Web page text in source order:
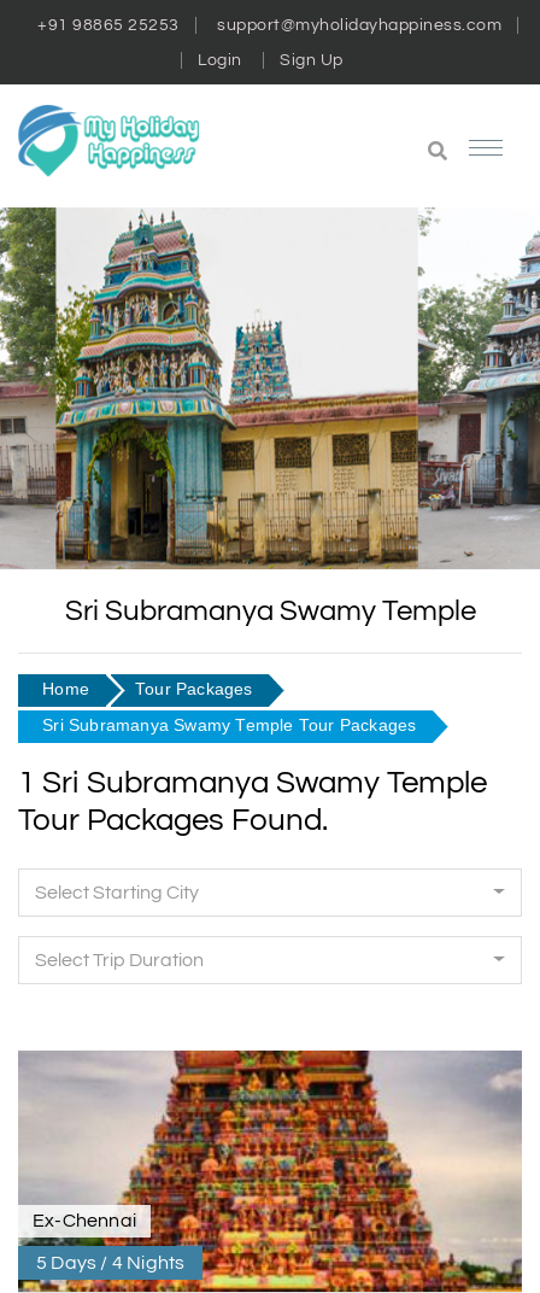
+91 98865 25253 support@myholidayhappiness.com
Login Sign Up
Sri Subramanya Swamy Temple
Home
Tour Packages
Sri Subramanya Swamy Temple Tour Packages
1 Sri Subramanya Swamy Temple
Tour Packages Found.
Select Starting City
Select Trip Duration
Ex-Chennai
5 Days / 4 Nights